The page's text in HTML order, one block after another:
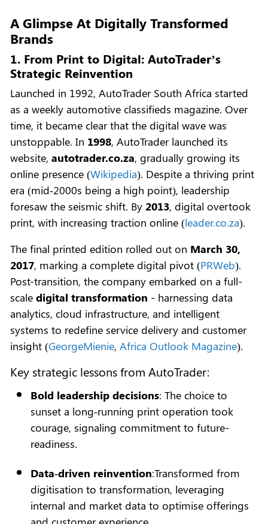
A Glimpse At Digitally Transformed
Brands
1. From Print to Digital: AutoTrader’s
Strategic Reinvention
Launched in 1992, AutoTrader South Africa started
as a weekly automotive classifieds magazine. Over
time, it became clear that the digital wave was
unstoppable. In 1998, AutoTrader launched its
website, autotrader.co.za, gradually growing its
online presence (Wikipedia). Despite a thriving print
era (mid‑2000s being a high point), leadership
foresaw the seismic shift. By 2013, digital overtook
print, with increasing traction online (leader.co.za).
The final printed edition rolled out on March 30,
2017, marking a complete digital pivot (PRWeb).
Post-transition, the company embarked on a full-
scale digital transformation - harnessing data
analytics, cloud infrastructure, and intelligent
systems to redefine service delivery and customer
insight (GeorgeMienie, Africa Outlook Magazine).
Key strategic lessons from AutoTrader:
Bold leadership decisions: The choice to
sunset a long‑running print operation took
courage, signaling commitment to future-
readiness.
Data‑driven reinvention:Transformed from
digitisation to transformation, leveraging
internal and market data to optimise offerings